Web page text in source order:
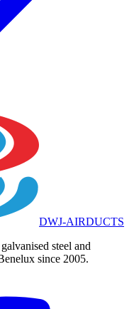
DWJ-AIRDUCTS
steel and
since 2005.